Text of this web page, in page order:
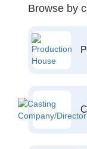
Browse by